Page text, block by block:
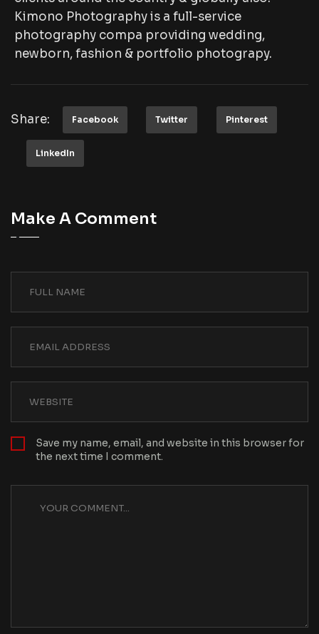
Kimono Photography is a full-service
photography compa providing wedding,
newborn, fashion & portfolio photograpy.
Share: Facebook Twitter Pinterest
LinkedIn
Make A Comment
Save my name, email, and website in this browser for
the next time I comment.